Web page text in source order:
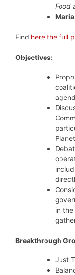
Food
Find here the full
Objectives:
in
Breakthrough
Just